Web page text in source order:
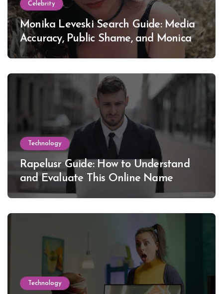
Celebrity
Monika Leveski Search Guide: Media
Accuracy, Public Shame, and Monica
Lewinsky
Technology
Rapelusr Guide: How to Understand
and Evaluate This Online Name
Technology